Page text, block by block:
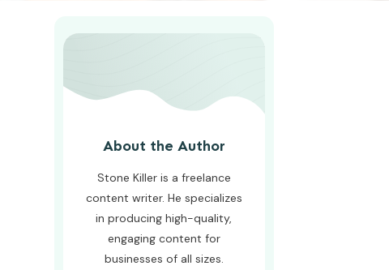
About the Author
Stone Killer is a freelance
content writer. He specializes
in producing high-quality,
engaging content for
businesses of all sizes.